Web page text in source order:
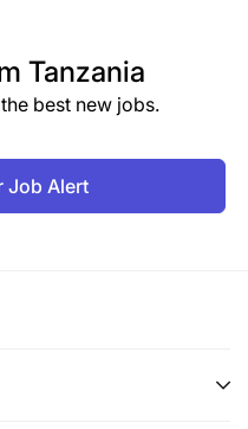
Tanzania
best new jobs.
Job Alert